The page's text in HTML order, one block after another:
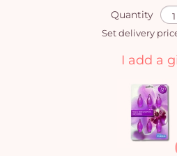
Quantity
Set delivery
I add a